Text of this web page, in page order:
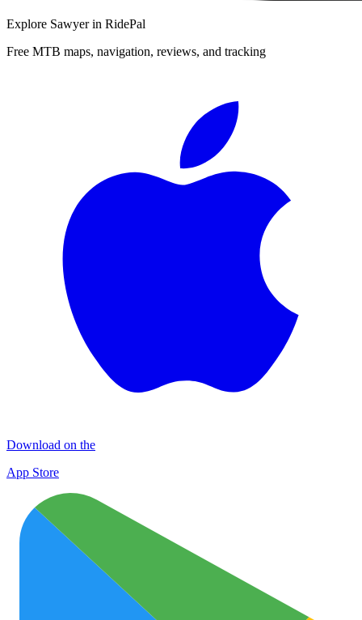
Explore Sawyerin RidePal
Free MTB maps, navigation, reviews, and tracking
Download on the
App Store